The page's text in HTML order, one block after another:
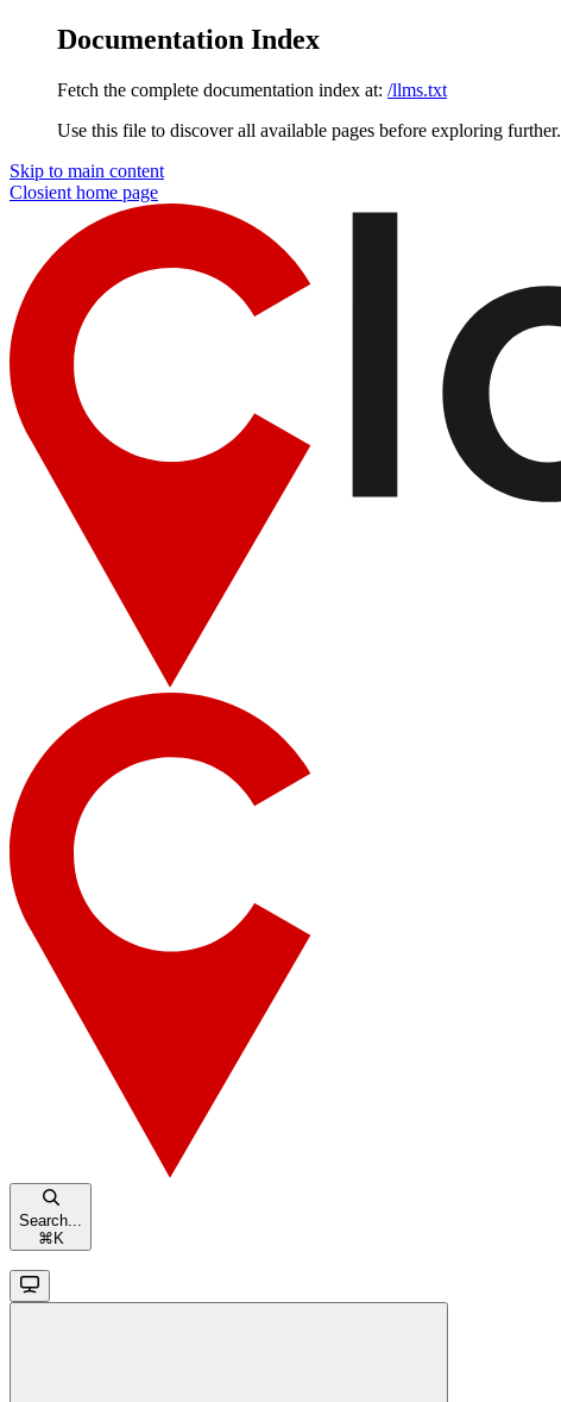
Documentation Index
Fetch the complete documentation index at: /llms.txt
Use this file to discover all available pages before exploring further.
Skip to main content
Closient home page
Search...
⌘K